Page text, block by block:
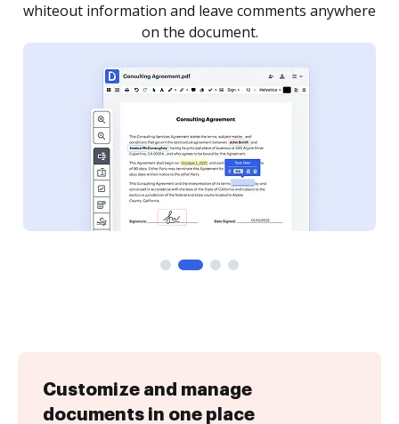
notified every time your document is completed.
Customize and manage
documents in one place